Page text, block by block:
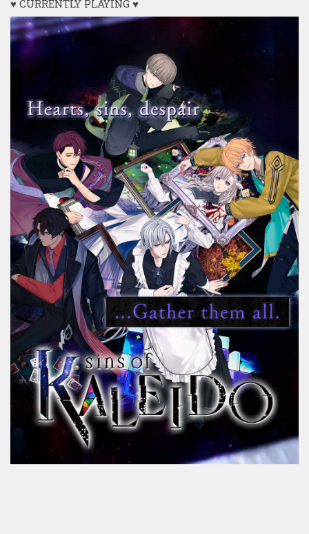
♥ CURRENTLY PLAYING ♥